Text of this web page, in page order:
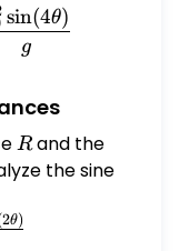
\sin(2
g
sin(4θ)
R
Rand the
the sine
2θ)